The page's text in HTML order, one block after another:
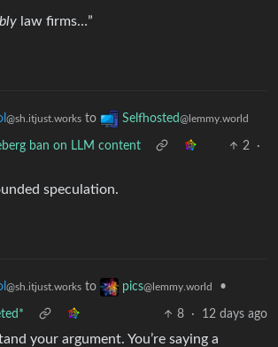
law firms…”
@sh.itjust.works to Selfhosted@lemmy.world
ban on LLM content 2
·
speculation.
@sh.itjust.works to pics@lemmy.world •
8 · 12 days ago
your argument. You’re saying a